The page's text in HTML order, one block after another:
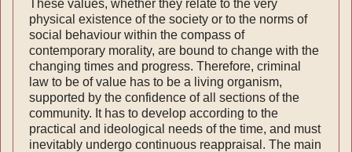
These values, whether they relate to the very
physical existence of the society or to the norms of
social behaviour within the compass of
contemporary morality, are bound to change with the
changing times and progress. Therefore, criminal
law to be of value has to be a living organism,
supported by the confidence of all sections of the
com­munity. It has to develop according to the
practical and ideological needs of the time, and must
inevitably undergo continuous reappraisal. The main